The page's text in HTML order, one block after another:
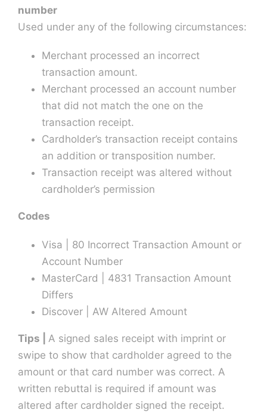
number
Used under any of the following circumstances:
Merchant processed an incorrect
transaction amount.
Merchant processed an account number
that did not match the one on the
transaction receipt.
Cardholder’s transaction receipt contains
an addition or transposition number.
Transaction receipt was altered without
cardholder’s permission
Codes
Visa | 80 Incorrect Transaction Amount or
Account Number
MasterCard | 4831 Transaction Amount
Differs
Discover | AW Altered Amount
Tips | A signed sales receipt with imprint or
swipe to show that cardholder agreed to the
amount or that card number was correct. A
written rebuttal is required if amount was
altered after cardholder signed the receipt.